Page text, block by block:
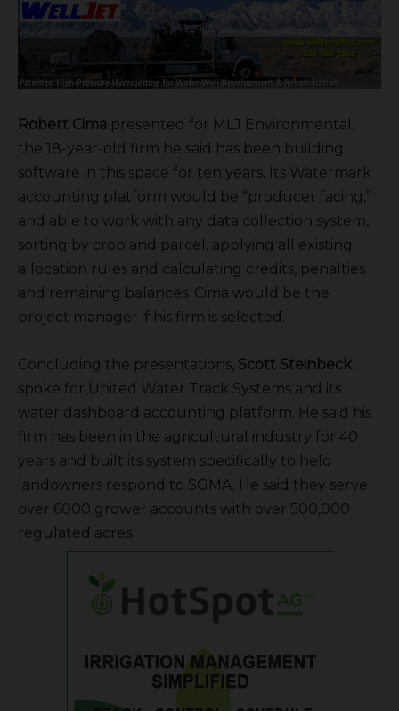
Robert Cima presented for MLJ Environmental,
the 18-year-old firm he said has been building
software in this space for ten years. Its Watermark
accounting platform would be “producer facing,”
and able to work with any data collection system,
sorting by crop and parcel, applying all existing
allocation rules and calculating credits, penalties
and remaining balances. Cima would be the
project manager if his firm is selected.
Concluding the presentations, Scott Steinbeck
spoke for United Water Track Systems and its
water dashboard accounting platform. He said his
firm has been in the agricultural industry for 40
years and built its system specifically to held
landowners respond to SGMA. He said they serve
over 6000 grower accounts with over 500,000
regulated acres.